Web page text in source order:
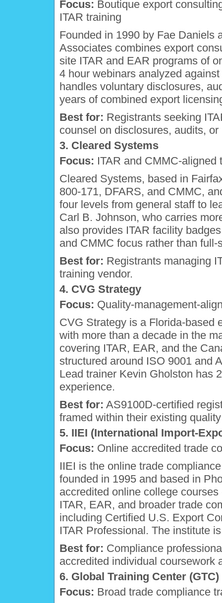
Focus: Boutique export
ITAR training
Founded in 1990 by Fae Daniels
Associates combines export
site ITAR and EAR programs of
4 hour webinars analyzed
handles voluntary disclosures,
years of combined export
Best for: Registrants seeking
counsel on disclosures, audits,
3. Cleared Systems
Focus: ITAR and CMMC-
Cleared Systems, based in
800-171, DFARS, and CMMC,
four levels from general staff to
Carl B. Johnson, who carries
also provides ITAR facility
and CMMC focus rather than
Best for: Registrants managing
training vendor.
4. CVG Strategy
Focus: Quality-management-
CVG Strategy is a Florida-based
with more than a decade in the
covering ITAR, EAR, and the
structured around ISO 9001 and
Lead trainer Kevin Gholston has
experience.
Best for: AS9100D-certified
framed within their existing
5. IIEI (International Import-
Focus: Online accredited trade
IIEI is the online trade
founded in 1995 and based in
accredited online college
ITAR, EAR, and broader trade
including Certified U.S. Export
ITAR Professional. The institute
Best for: Compliance
accredited individual coursework
6. Global Training Center (GTC)
Focus: Broad trade compliance